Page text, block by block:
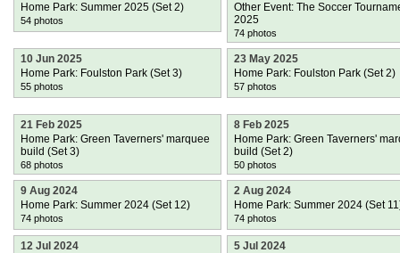
Home Park: Summer 2025 (Set 2)
54 photos
Other Event: The Soccer
2025
74 photos
10 Jun 2025
Home Park: Foulston Park (Set 3)
55 photos
23 May 2025
Home Park: Foulston Park (Set 2)
57 photos
21 Feb 2025
Home Park: Green Taverners' marquee
build (Set 3)
68 photos
8 Feb 2025
Home Park: Green Taverners'
build (Set 2)
50 photos
9 Aug 2024
Home Park: Summer 2024 (Set 12)
74 photos
2 Aug 2024
Home Park: Summer 2024 (Set
74 photos
12 Jul 2024
5 Jul 2024